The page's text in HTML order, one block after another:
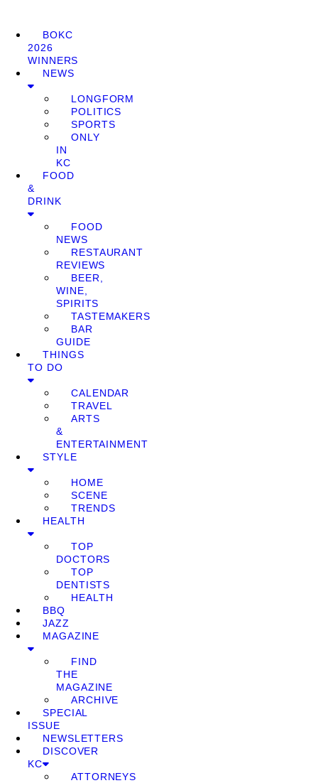
BOKC
2026
WINNERS
NEWS
LONGFORM
POLITICS
SPORTS
ONLY
IN
KC
FOOD
&
DRINK
FOOD
NEWS
RESTAURANT
REVIEWS
BEER,
WINE,
SPIRITS
TASTEMAKERS
BAR
GUIDE
THINGS
TO DO
CALENDAR
TRAVEL
ARTS
&
ENTERTAINMENT
STYLE
HOME
SCENE
TRENDS
HEALTH
TOP
DOCTORS
TOP
DENTISTS
HEALTH
BBQ
JAZZ
MAGAZINE
FIND
THE
MAGAZINE
ARCHIVE
SPECIAL
ISSUE
NEWSLETTERS
DISCOVER
KC
ATTORNEYS